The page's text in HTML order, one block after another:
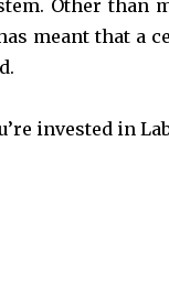
Other than
meant that a
invested in